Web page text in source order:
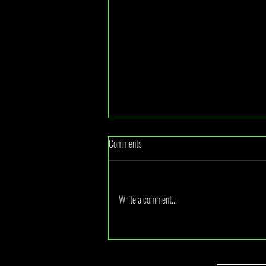
LEGO Accidentally Leaked Their Next
Comments
Write a comment...